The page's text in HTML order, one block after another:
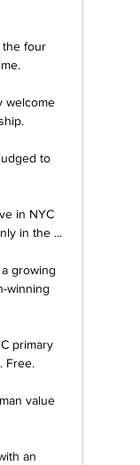
the four
welcome
to
in NYC
in the ...
growing
winning
primary
Free.
value
an